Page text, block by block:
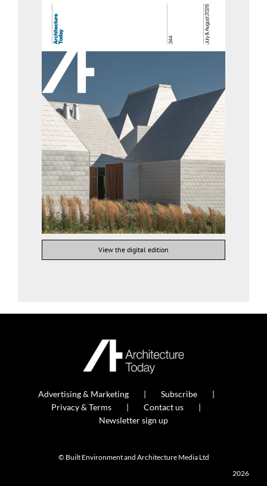
View the digital edition
Advertising & Marketing
Subscribe
Privacy & Terms
Contact us
Newsletter sign up
© Built Environment and Architecture Media Ltd
2026